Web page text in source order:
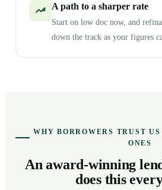
A path to a sharper rate
Start on low doc now, and
down the track as your figures
WHY BORROWERS TRUST
ONES
An award-winning
does this